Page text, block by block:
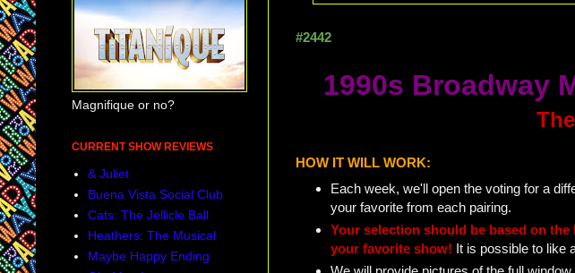
#2442
1990s Broadway
HOW IT WILL WORK:
Each week, we'll open the voting for a
your favorite from each pairing.
Your selection should be based on
your favorite show! It is possible to like
Magnifique or no?
CURRENT SHOW REVIEWS
& Juliet
Buena Vista Social Club
Cats: The Jellicle Ball
Heathers: The Musical
Maybe Happy Ending